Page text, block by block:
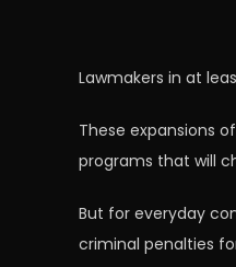
Lawmakers in at
These expansions
programs that will
But for everyday
criminal penalties